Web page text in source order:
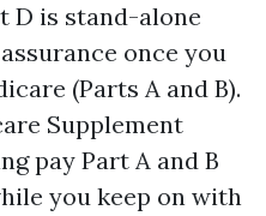
D is stand-alone
once you
(Parts A and B).
Supplement
pay Part A and B
you keep on with